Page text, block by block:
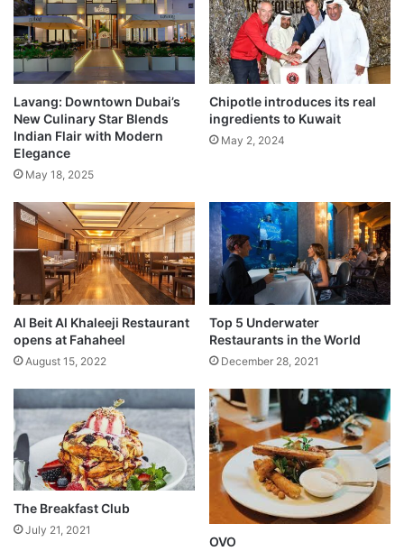
a
n
d
h
e
p
r
o
s
e
r
i
t
y
f
u
w
a
t
i
s
Lavang: Downtown Dubai’s
New Culinary Star Blends
Indian Flair with Modern
Elegance
May 18, 2025
Chipotle introduces its real
ingredients to Kuwait​
May 2, 2024
Al Beit Al Khaleeji Restaurant
opens at Fahaheel
August 15, 2022
Top 5 Underwater
Restaurants in the World
December 28, 2021
The Breakfast Club
July 21, 2021
OVO